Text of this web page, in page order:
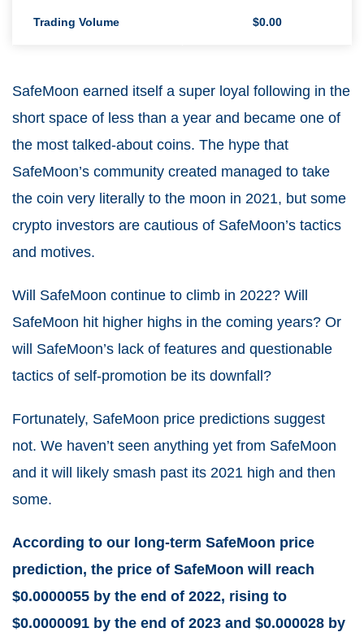
Trading Volume $0.00
SafeMoon earned itself a super loyal following in the
short space of less than a year and became one of
the most talked-about coins. The hype that
SafeMoon’s community created managed to take
the coin very literally to the moon in 2021, but some
crypto investors are cautious of SafeMoon’s tactics
and motives.
Will SafeMoon continue to climb in 2022? Will
SafeMoon hit higher highs in the coming years? Or
will SafeMoon’s lack of features and questionable
tactics of self-promotion be its downfall?
Fortunately, SafeMoon price predictions suggest
not. We haven’t seen anything yet from SafeMoon
and it will likely smash past its 2021 high and then
some.
According to our long-term SafeMoon price
prediction, the price of SafeMoon will reach
$0.0000055 by the end of 2022, rising to
$0.0000091 by the end of 2023 and $0.000028 by